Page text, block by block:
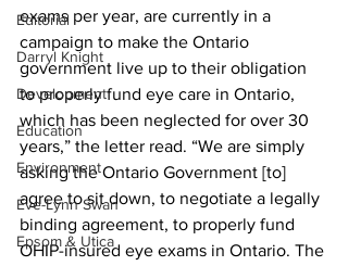
Editorial
Darryl Knight
Development
Education
Environment
Eve-Lynn Swan
Epsom & Utica
exams per year, are currently in a
campaign to make the Ontario
government live up to their obligation
to properly fund eye care in Ontario,
which has been neglected for over 30
years,” the letter read. “We are simply
asking the Ontario Government [to]
agree to sit down, to negotiate a legally
binding agreement, to properly fund
OHIP-insured eye exams in Ontario. The